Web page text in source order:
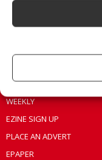
STYLE AND BEAUTY
SPORTS
WEEKLY
EZINE SIGN UP
PLACE AN ADVERT
EPAPER